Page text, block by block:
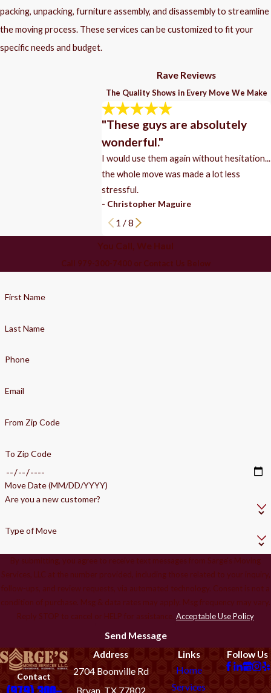
packing, unpacking, furniture assembly, and disassembly to streamline
the moving process. These services can be customized to fit your
specific needs and budget.
Rave Reviews
The Quality Shows in Every Move We Make
"These guys are absolutely
wonderful."
I would use them again without hesitation...
the whole move was made a lot less
stressful.
- Christopher Maguire
1 /8
You Call, We Haul
Call 979-300-7400 or Contact Us Below
First Name
Last Name
Phone
Email
From Zip Code
To Zip Code
Move Date (MM/DD/YYYY)
Are you a new customer?
Type of Move
By submitting, you agree to receive text messages from Sarge's Moving
Services, LLC at the number provided, including those related to your inquiry,
follow-ups, and review requests, via automated technology. Consent is not a
condition of purchase. Msg & data rates may apply. Msg frequency may vary.
Reply STOP to cancel or HELP for assistance. Acceptable Use Policy
Send Message
Contact
Address
2704 Boonville Rd
Bryan, TX 77802
Links
Home
Services
Follow Us